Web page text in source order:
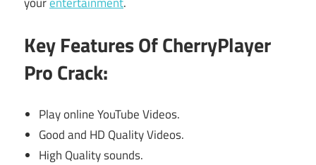
Key Features Of CherryPlayer
Pro Crack:
Play online YouTube Videos.
Good and HD Quality Videos.
High Quality sounds.